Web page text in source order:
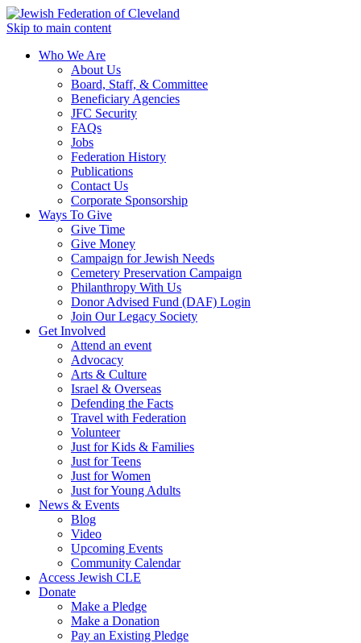
Skip to main content
Who We Are
About Us
Board, Staff, & Committee
Beneficiary Agencies
JFC Security
FAQs
Jobs
Federation History
Publications
Contact Us
Corporate Sponsorship
Ways To Give
Give Time
Give Money
Campaign for Jewish Needs
Cemetery Preservation Campaign
Philanthropy With Us
Donor Advised Fund (DAF) Login
Join Our Legacy Society
Get Involved
Attend an event
Advocacy
Arts & Culture
Israel & Overseas
Defending the Facts
Travel with Federation
Volunteer
Just for Kids & Families
Just for Teens
Just for Women
Just for Young Adults
News & Events
Blog
Video
Upcoming Events
Community Calendar
Access Jewish CLE
Donate
Make a Pledge
Make a Donation
Pay an Existing Pledge